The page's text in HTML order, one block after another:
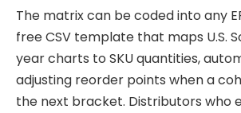
The matrix can be coded into any
free CSV template that maps U.S.
year charts to SKU quantities,
adjusting reorder points when a
the next bracket. Distributors who